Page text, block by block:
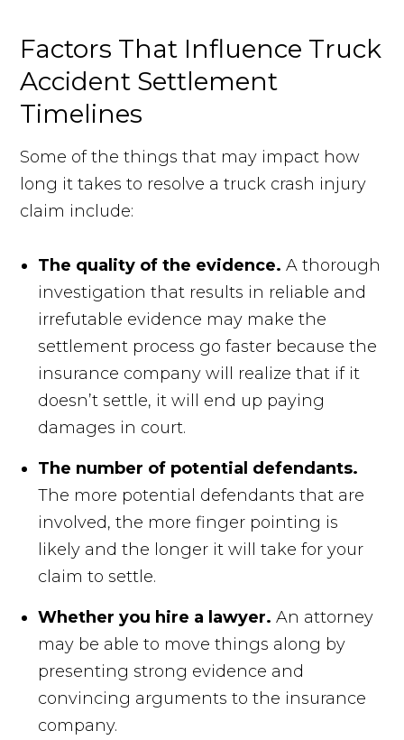
Factors That Influence Truck
Accident Settlement
Timelines
Some of the things that may impact how
long it takes to resolve a truck crash injury
claim include:
The quality of the evidence. A thorough
investigation that results in reliable and
irrefutable evidence may make the
settlement process go faster because the
insurance company will realize that if it
doesn’t settle, it will end up paying
damages in court.
The number of potential defendants.
The more potential defendants that are
involved, the more finger pointing is
likely and the longer it will take for your
claim to settle.
Whether you hire a lawyer. An attorney
may be able to move things along by
presenting strong evidence and
convincing arguments to the insurance
company.